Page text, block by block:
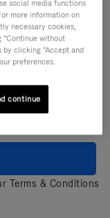
€950,00
Terms & Conditions
social media functions
more information on
necessary cookies,
"Continue without
by clicking "Accept and
preferences.
continue